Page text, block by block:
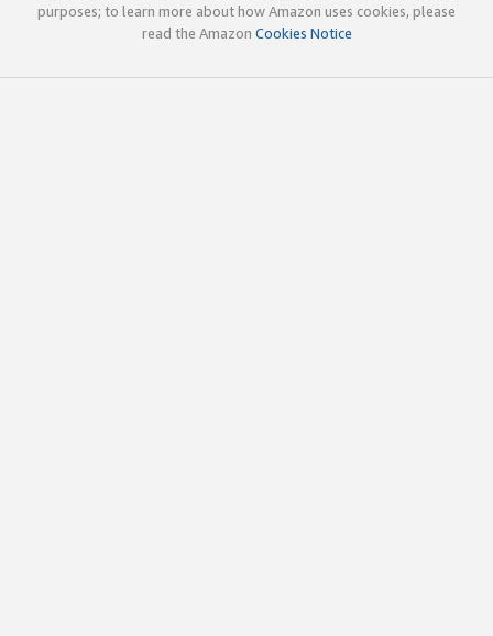
purposes; to learn more about how Amazon uses cookies, please
read the Amazon Cookies Notice